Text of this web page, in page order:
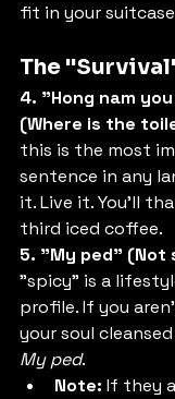
fit in your
The
4. "Hong nam
(Where is the
this is the most
sentence in any
it. Live it. You’ll
third iced coffee.
5. "My ped" (Not
"spicy" is a
profile. If you
your soul
My ped.
Note: If they